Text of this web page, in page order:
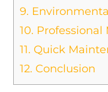
9.
10. Professional
11. Quick
12. Conclusion